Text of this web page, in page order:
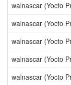
walnascar (Yocto
walnascar (Yocto
walnascar (Yocto
walnascar (Yocto
walnascar (Yocto